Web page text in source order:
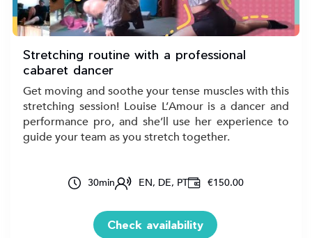
Stretching routine with a professional
cabaret dancer
Get moving and soothe your tense muscles with this
stretching session! Louise L’Amour is a dancer and
performance pro, and she’ll use her experience to
guide your team as you stretch together.
30min EN, DE, PT €150.00
Check availability